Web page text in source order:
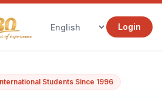
Login
Students Since 1996